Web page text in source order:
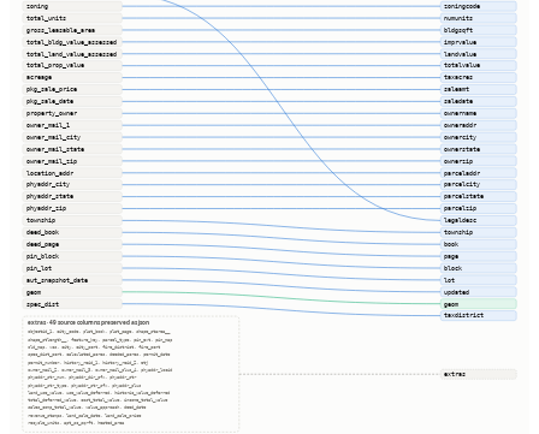
zoning
total_units
gross_leasable_area
total_bldg_value_assessed
total_land_value_assessed
total_prop_value
acreage
pkg_sale_price
pkg_sale_date
property_owner
owner_mail_1
owner_mail_city
owner_mail_state
owner_mail_zip
location_addr
phyaddr_city
phyaddr_state
phyaddr_zip
township
deed_book
deed_page
pin_block
pin_lot
aut_snapshot_date
geom
spec_dist
zoningcode
numunits
bldgsqft
imprvalue
landvalue
totalvalue
taxacres
saleamt
saledate
ownername
owneraddr
ownercity
ownerstate
ownerzip
parceladdr
parcelcity
parcelstate
parcelzip
legaldesc
township
book
page
block
lot
updated
geom
taxdistrict
extras · 49 source columns preserved as json
objectid_1, city_code, plat_book, plat_page, shape_starea__
shape_stlength__, feature_key, parcel_type, pin_ext, pin_map
old_map, vcs, city, city_pcnt, fire_district, fire_pcnt
spec_dist_pcnt, calculated_acres, deeded_acres, permit_date
permit_number, history_reid_1, history_reid_2, etj
owner_mail_2, owner_mail_3, owner_mail_plus_4, phyaddr_locid
phyaddr_str_num, phyaddr_dir_pfx, phyaddr_str
phyaddr_str_type, phyaddr_str_sfx, phyaddr_plus
land_use_value, use_value_deferred, historic_value_deferred
total_deferred_value, cost_total_value, income_total_value
sales_comp_total_value, value_approach, deed_date
revenue_stamps, land_sale_date, land_sale_price
recycle_units, apt_sc_sqrft, heated_area
extras